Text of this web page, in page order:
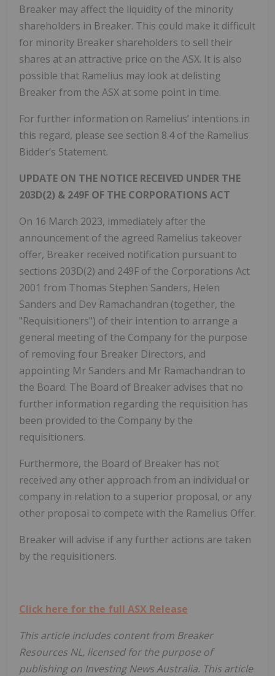
Breaker may affect the liquidity of the minority
shareholders in Breaker. This could make it difficult
for minority Breaker shareholders to sell their
shares at an attractive price on the ASX. It is also
possible that Ramelius may look at delisting
Breaker from the ASX at some point in time.
For further information on Ramelius’ intentions in
this regard, please see section 8.4 of the Ramelius
Bidder’s Statement.
UPDATE ON THE NOTICE RECEIVED UNDER THE
203D(2) & 249F OF THE CORPORATIONS ACT
On 16 March 2023, immediately after the
announcement of the agreed Ramelius takeover
offer, Breaker received notification pursuant to
sections 203D(2) and 249F of the Corporations Act
2001 from Thomas Stephen Sanders, Helen
Sanders and Dev Ramachandran (together, the
"Requisitioners") of their intention to arrange a
general meeting of the Company for the purpose
of removing four Breaker Directors, and
appointing Mr Sanders and Mr Ramachandran to
the Board. The Board of Breaker advises that no
further information regarding the requisition has
been provided to the Company by the
requisitioners.
Furthermore, the Board of Breaker has not
received any other approach from an individual or
company in relation to a superior proposal, or any
other proposal to compete with the Ramelius Offer.
Breaker will advise if any further actions are taken
by the requisitioners.
Click here for the full ASX Release
This article includes content from Breaker
Resources NL, licensed for the purpose of
publishing on Investing News Australia. This article